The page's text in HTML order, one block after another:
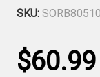
SKU:
$60.99